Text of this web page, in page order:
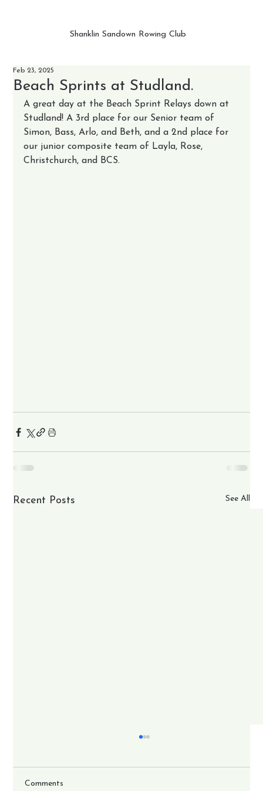
Shanklin Sandown Rowing Club
Beach Sprints at Studland.
Feb 23, 2025
A great day at the Beach Sprint Relays down at
Studland! A 3rd place for our Senior team of
Simon, Bass, Arlo, and Beth, and a 2nd place for
our junior composite team of Layla, Rose,
Christchurch, and BCS.
Recent Posts See All
Comments